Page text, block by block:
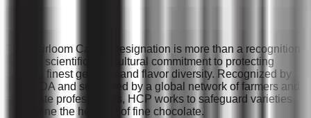
The Heirloom Cacao Designation is more than a recognition
— it’s a scientific and cultural commitment to protecting
cacao’s finest genetics and flavor diversity. Recognized by
the USDA and supported by a global network of farmers and
chocolate professionals, HCP works to safeguard varieties
that define the heritage of fine chocolate.